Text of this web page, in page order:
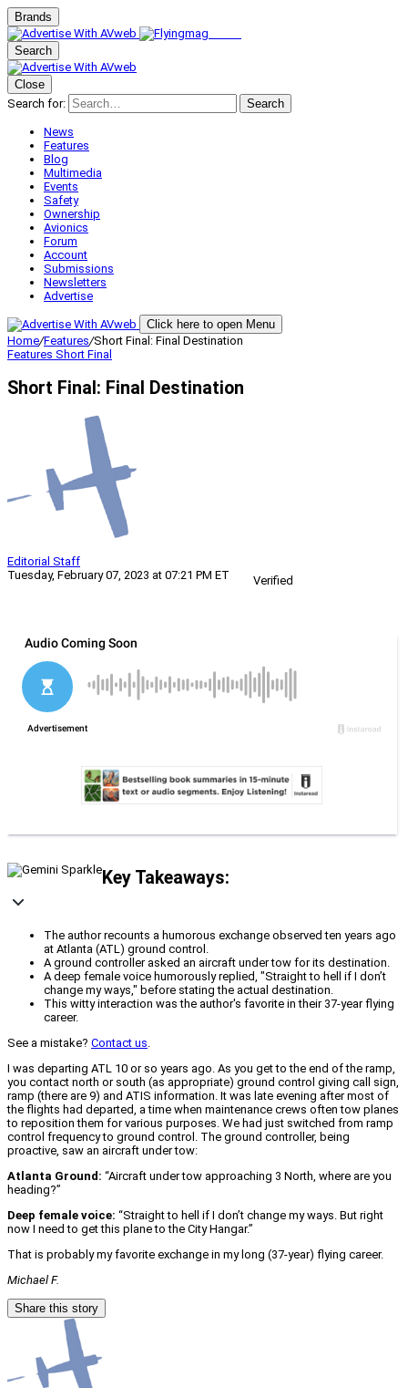
Brands
Search
Close
Search for:
Search
News
Features
Blog
Multimedia
Events
Safety
Ownership
Avionics
Forum
Account
Submissions
Newsletters
Advertise
Click here to open Menu
Home/Features/Short Final: Final Destination
Features Short Final
Short Final: Final Destination
Editorial Staff
Tuesday, February 07, 2023 at 07:21 PM ET
Verified
Key Takeaways:
The author recounts a humorous exchange observed ten years ago
at Atlanta (ATL) ground control.
A ground controller asked an aircraft under tow for its destination.
A deep female voice humorously replied, "Straight to hell if I don’t
change my ways," before stating the actual destination.
This witty interaction was the author's favorite in their 37-year flying
career.
See a mistake? Contact us.
I was departing ATL 10 or so years ago. As you get to the end of the ramp,
you contact north or south (as appropriate) ground control giving call sign,
ramp (there are 9) and ATIS information. It was late evening after most of
the flights had departed, a time when maintenance crews often tow planes
to reposition them for various purposes. We had just switched from ramp
control frequency to ground control. The ground controller, being
proactive, saw an aircraft under tow:
Atlanta Ground: “Aircraft under tow approaching 3 North, where are you
heading?”
Deep female voice: “Straight to hell if I don’t change my ways. But right
now I need to get this plane to the City Hangar.”
That is probably my favorite exchange in my long (37-year) flying career.
Michael F.
Share this story